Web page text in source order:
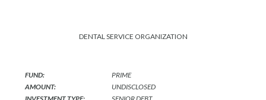
DENTAL SERVICE ORGANIZATION
FUND:
PRIME
AMOUNT:
UNDISCLOSED